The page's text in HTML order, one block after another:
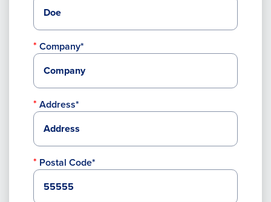
Company*
Address*
Postal Code*